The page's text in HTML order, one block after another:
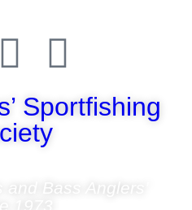
Sportfishing
Bass Anglers’